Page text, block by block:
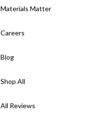
Materials Matter
Careers
Blog
Shop All
All Reviews